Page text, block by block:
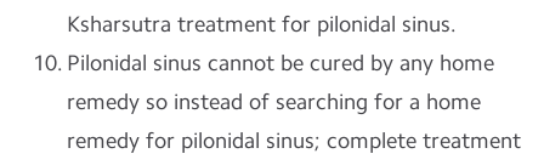
Ksharsutra treatment for pilonidal sinus.
Pilonidal sinus cannot be cured by any home
remedy so instead of searching for a home
remedy for pilonidal sinus; complete treatment